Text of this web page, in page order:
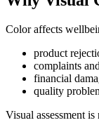
Color affects
product
complaints
financial
quality
Visual assessment is